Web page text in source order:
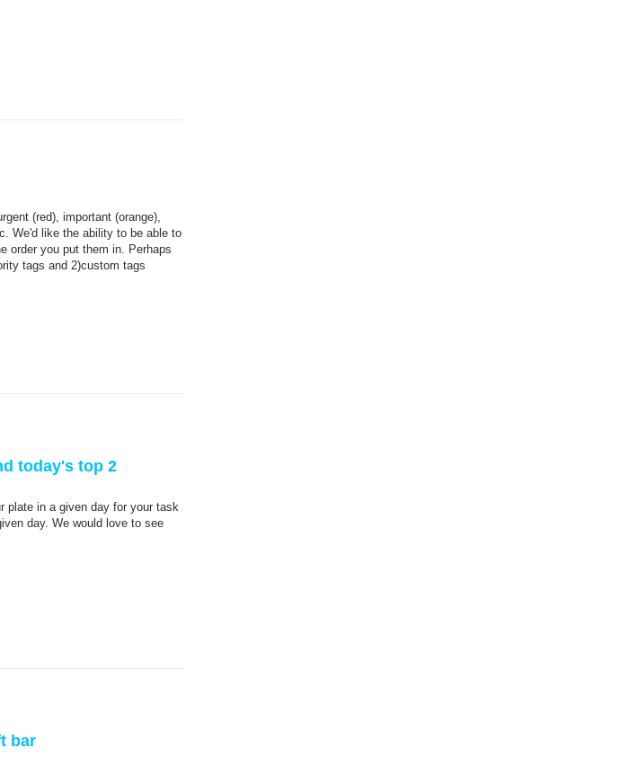
(red), important (orange),
We'd like the ability to be able to
order you put them in. Perhaps
tags and 2)custom tags
today's top 2
plate in a given day for your task
day. We would love to see
bar